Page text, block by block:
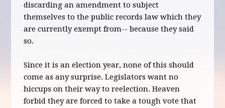
discarding an amendment to subject
themselves to the public records law which they
are currently exempt from-- because they said
so.
Since it is an election year, none of this should
come as any surprise. Legislators want no
hiccups on their way to reelection. Heaven
forbid they are forced to take a tough vote that